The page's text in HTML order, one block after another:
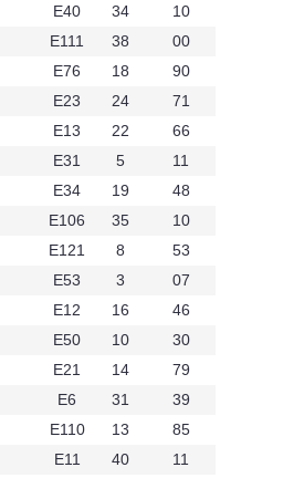
E40 34
10
E111 38
00
E76 18
90
E23 24
71
E13 22
66
E31 5
11
E34 19
48
E106 35
10
E121 8
53
E53 3
07
E12 16
46
E50 10
30
E21 14
79
E6 31
39
E110 13
85
E11 40
11